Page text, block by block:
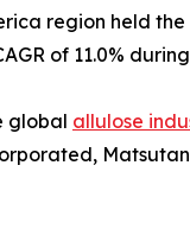
region held
of 11.0%
global allulose